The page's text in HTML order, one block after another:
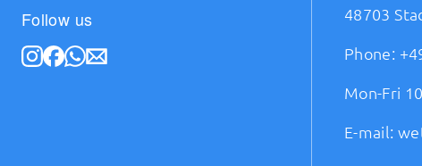
Follow us
48703
Phone:
Mon-Fri
E-mail: